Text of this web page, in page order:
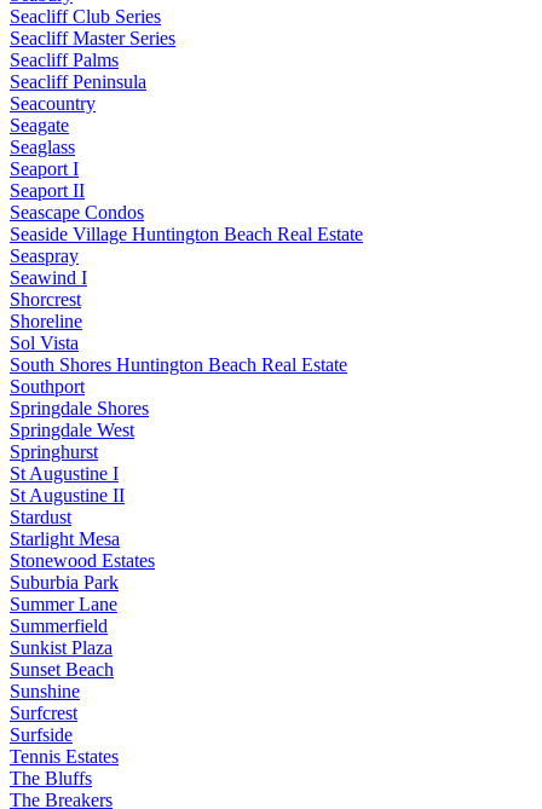
Seacliff Club Series
Seacliff Master Series
Seacliff Palms
Seacliff Peninsula
Seacountry
Seagate
Seaglass
Seaport I
Seaport II
Seascape Condos
Seaside Village Huntington Beach Real Estate
Seaspray
Seawind I
Shorcrest
Shoreline
Sol Vista
South Shores Huntington Beach Real Estate
Southport
Springdale Shores
Springdale West
Springhurst
St Augustine I
St Augustine II
Stardust
Starlight Mesa
Stonewood Estates
Suburbia Park
Summer Lane
Summerfield
Sunkist Plaza
Sunset Beach
Sunshine
Surfcrest
Surfside
Tennis Estates
The Bluffs
The Breakers